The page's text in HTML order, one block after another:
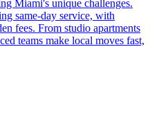
Miami's unique challenges.
same-day service, with
fees. From studio apartments
teams make local moves fast,